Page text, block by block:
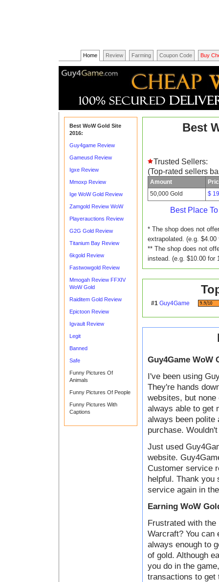
Home Review Farming Coupon Code Buy
Best WoW Gold Site
2016:
Guy4game Review
Gameusd Review
Igxe Review
Mmoxp Review
Ige WoW Gold Review
Zamgold Review WoW
Playerauctions Review
G2G Gold Review
Titanium Bay Review
6kgold Review
Fastwowgold Review
Mmogah Review FFXIV
WoW Gold
Raiditem Gold Review
Epictoon Review
Igvault Review
Legit
Banned
Safe
Funny Pictures Of
Animals
Funny Pictures Of People
Funny Pictures With
Captions
Best
Trusted Sellers:
(Top-rated sellers
Amount
50,000 Gold
$
Best Place
* The shop does not
extrapolated. (e.g.
** The shop does not
instead. (e.g. $10.00 for
#1 Guy4Game
Guy4Game WoW
I've been using
They're hands
websites, but
always able to get
always been polite
purchase.
Just used
website.
Customer service
helpful. Thank you
service again in
Earning WoW
Frustrated with
Warcraft? You can
always enough to
of gold. Although
you do in the
transactions to get